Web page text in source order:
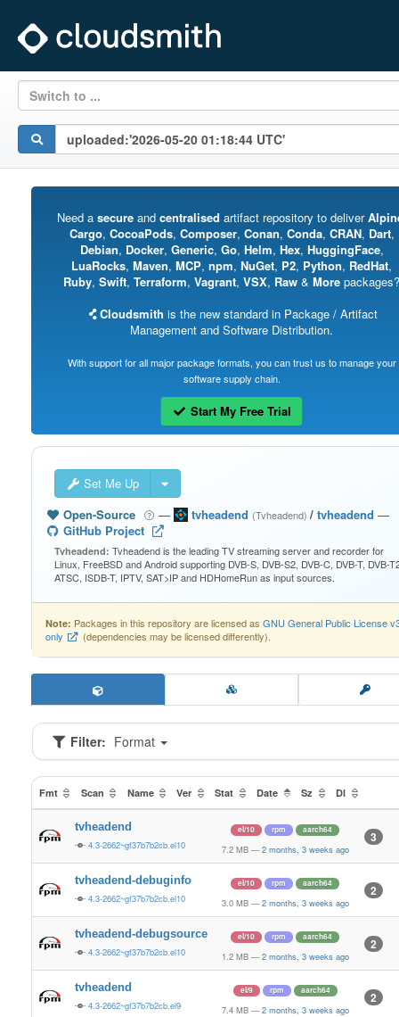
Switch to ...
Need a secureand centralised artifact repository to deliver
Cargo, CocoaPods, Composer, Conan, Conda, CRAN, Dart,
Debian, Docker, Generic, Go, Helm, Hex, HuggingFace,
LuaRocks, Maven, MCP, npm, NuGet, P2, Python, RedHat,
Ruby, Swift, Terraform, Vagrant, VSX, Raw & More packages?
Cloudsmith is the new standard in Package / Artifact
Management and Software Distribution.
With support for all major package formats, you can trust us to manage your
software supply chain.
Start My Free Trial
Set Me Up
Open-Source
— tvheadend (Tvheadend)/ tvheadend —
GitHub Project
Tvheadend: Tvheadend is the leading TV streaming server and recorder for
Linux, FreeBSD and Android supporting DVB-S, DVB-S2, DVB-C, DVB-T, DVB-
ATSC, ISDB-T, IPTV, SAT>IP and HDHomeRun as input sources.
Note: Packages in this repository are licensed as GNU General Public License
only
(dependencies may be licensed differently).
Filter: Format
Fmt Scan Name Ver Stat Date Sz Dl
tvheadend
4.3-2662~gf37b7b2cb.el10
el/10 rpm aarch64
7.2 MB — 2 months, 3 weeks ago
3
tvheadend-debuginfo
4.3-2662~gf37b7b2cb.el10
el/10 rpm aarch64
3.0 MB — 2 months, 3 weeks ago
2
tvheadend-debugsource
4.3-2662~gf37b7b2cb.el10
el/10 rpm aarch64
1.2 MB — 2 months, 3 weeks ago
2
tvheadend
4.3-2662~gf37b7b2cb.el9
el/9 rpm aarch64
7.4 MB — 2 months, 3 weeks ago
2